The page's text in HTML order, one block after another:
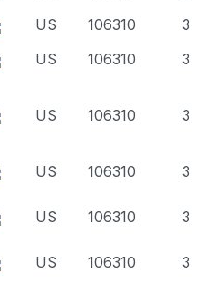
US 106310
3
US 106310 3
US 106310 3
US 106310 3
US 106310 3
US 106310 3